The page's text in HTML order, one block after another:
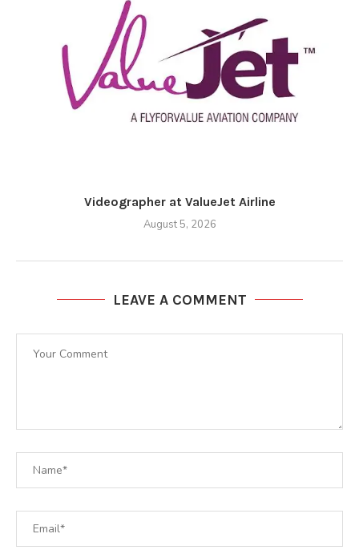
Videographer at ValueJet Airline
August 5, 2026
LEAVE A COMMENT